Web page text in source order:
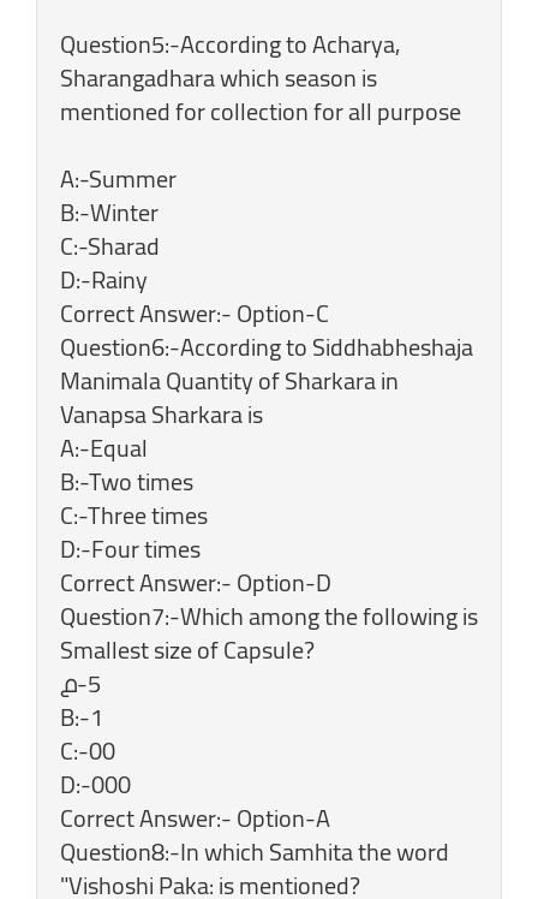
Question5:-According to Acharya,
Sharangadhara which season is
mentioned for collection for all purpose
A:-Summer
B:-Winter
C:-Sharad
D:-Rainy
Correct Answer:- Option-C
Question6:-According to Siddhabheshaja
Manimala Quantity of Sharkara in
Vanapsa Sharkara is
A:-Equal
B:-Two times
C:-Three times
D:-Four times
Correct Answer:- Option-D
Question7:-Which among the following is
Smallest size of Capsule?
൧-5
B:-1
C:-00
D:-000
Correct Answer:- Option-A
Question8:-In which Samhita the word
"Vishoshi Paka: is mentioned?